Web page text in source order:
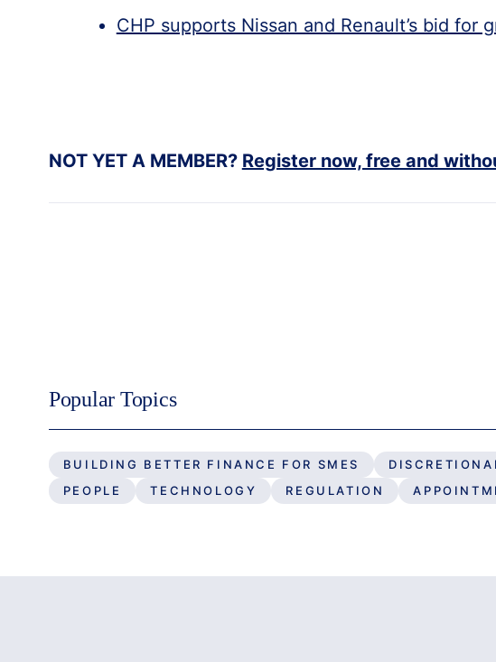
CHP supports Nissan and Renault’s bid for
NOT YET A MEMBER? Register now, free and
Popular Topics
BUILDING BETTER FINANCE FOR SMES
PEOPLE
TECHNOLOGY REGULATION